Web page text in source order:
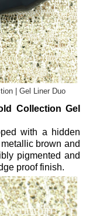
| Gel Liner Duo
Collection Gel
with a hidden
brown and
pigmented and
proof finish.